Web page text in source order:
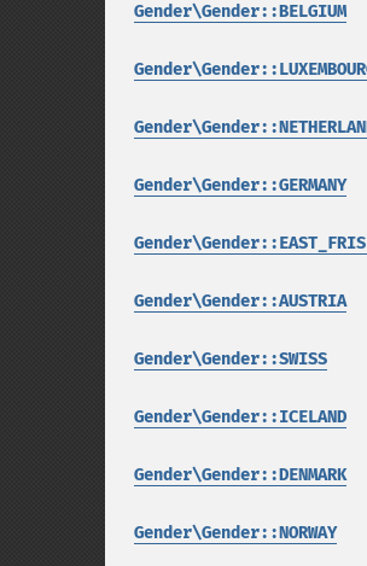
Gender\Gender::BELGIUM
Gender\Gender::GERMANY
Gender\Gender::AUSTRIA
Gender\Gender::SWISS
Gender\Gender::ICELAND
Gender\Gender::DENMARK
Gender\Gender::NORWAY